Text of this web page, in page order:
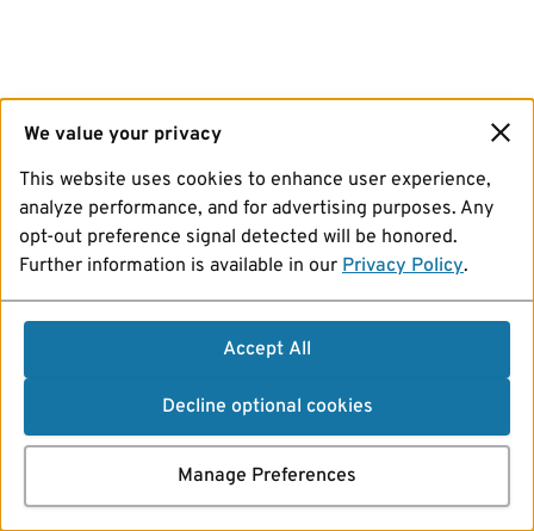
We value your privacy
This website uses cookies to enhance user experience,
analyze performance, and for advertising purposes. Any
opt-out preference signal detected will be honored.
Further information is available in our Privacy Policy.
Accept All
Decline optional cookies
Manage Preferences